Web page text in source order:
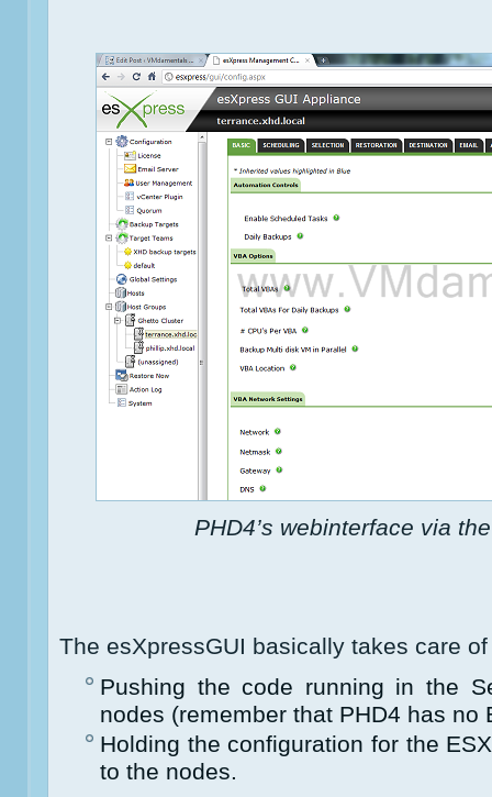
PHD4’s webinterface via
The esXpressGUI basically takes care
Pushing the code running in the
nodes (remember that PHD4 has no
Holding the configuration for the
to the nodes.